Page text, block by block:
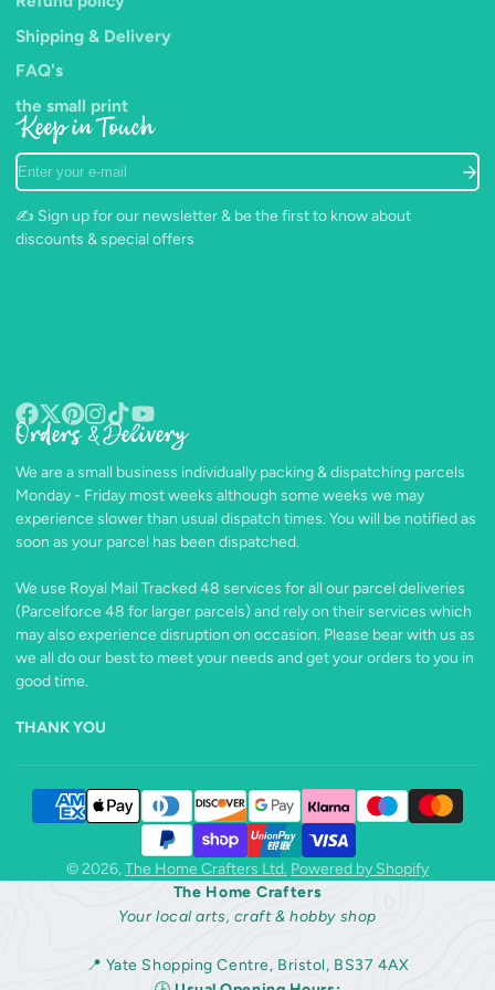
Shipping & Delivery
FAQ's
the small print
Keep in Touch
Enter
your
e-
mail
✍️ Sign up for our newsletter & be the first to know about
discounts & special offers
Facebook
Follow
X
Pinterest
Instagram
TikTokYouTube
Orders & Delivery
We are a small business individually packing & dispatching parcels
Monday - Friday most weeks although some weeks we may
experience slower than usual dispatch times. You will be notified as
soon as your parcel has been dispatched.
We use Royal Mail Tracked 48 services for all our parcel deliveries
(Parcelforce 48 for larger parcels) and rely on their services which
may also experience disruption on occasion. Please bear with us as
we all do our best to meet your needs and get your orders to you in
good time.
THANK YOU
© 2026,The Home Crafters Ltd. Powered by Shopify
The Home Crafters
Your local arts, craft & hobby shop
📍 Yate Shopping Centre, Bristol, BS37 4AX